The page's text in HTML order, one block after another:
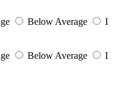
Below Average
I
Below Average
I